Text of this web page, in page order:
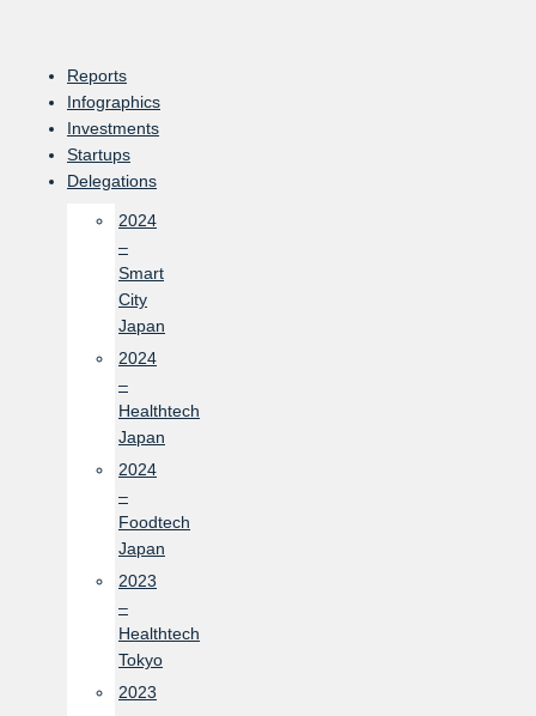
content
Reports
Infographics
Investments
Startups
Delegations
2024
–
Smart
City
Japan
2024
–
Healthtech
Japan
2024
–
Foodtech
Japan
2023
–
Healthtech
Tokyo
2023